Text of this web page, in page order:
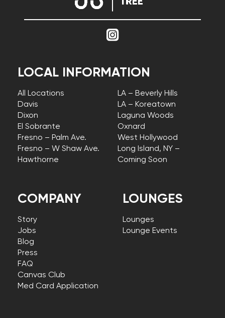
COMPANY
Story
Jobs
Blog
Press
FAQ
Canvas Club
Med Card Application
LOCAL INFORMATION
All Locations
Davis
Dixon
El Sobrante
Fresno – Palm Ave.
Fresno – W Shaw Ave.
Hawthorne
LA – Beverly Hills
LA – Koreatown
Laguna Woods
Oxnard
West Hollywood
Long Island, NY –
Coming Soon
LOUNGES
Lounges
Lounge Events